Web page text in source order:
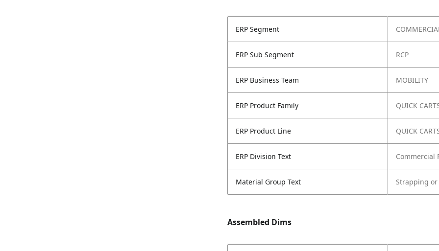
ERP Segment
ERP Sub Segment RCP
ERP Business Team MOBILITY
ERP Product Family QUICK
ERP Product Line QUICK
ERP Division Text Commercial
Material Group Text Strapping
Assembled Dims